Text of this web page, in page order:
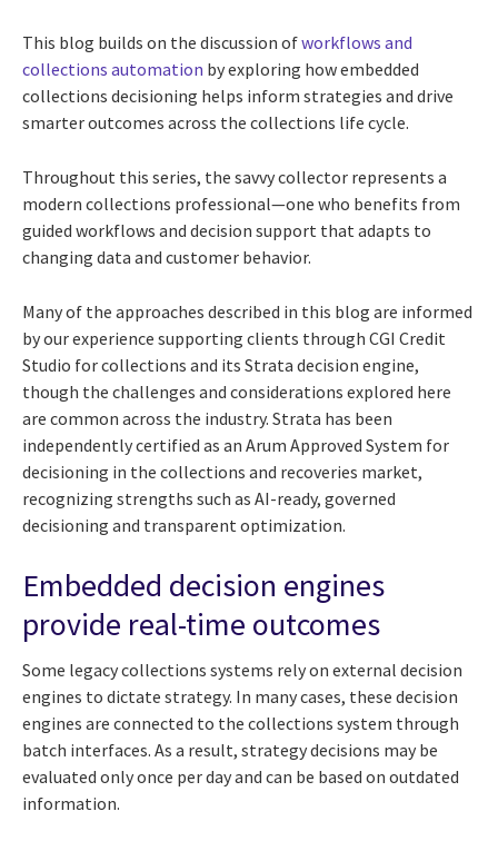
This blog builds on the discussion ofworkflows and
collections automation by exploring how embedded
collections decisioning helps inform strategies and drive
smarter outcomes across the collections life cycle.
Throughout this series, the savvy collector represents a
modern collections professional—one who benefits from
guided workflows and decision support that adapts to
changing data and customer behavior.
Many of the approaches described in this blog are informed
by our experience supporting clients through CGI Credit
Studio for collections and its Strata decision engine,
though the challenges and considerations explored here
are common across the industry. Strata has been
independently certified as an Arum Approved System for
decisioning in the collections and recoveries market,
recognizing strengths such as AI-ready, governed
decisioning and transparent optimization.
Embedded decision engines
provide real-time outcomes
Some legacy collections systems rely on external decision
engines to dictate strategy. In many cases, these decision
engines are connected to the collections system through
batch interfaces. As a result, strategy decisions may be
evaluated only once per day and can be based on outdated
information.